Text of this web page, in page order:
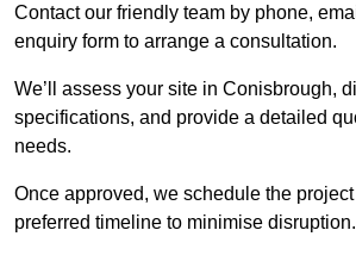
Contact our friendly team by phone,
enquiry form to arrange a consultation.
We’ll assess your site in Conisbrough,
specifications, and provide a detailed
needs.
Once approved, we schedule the
preferred timeline to minimise disruption.